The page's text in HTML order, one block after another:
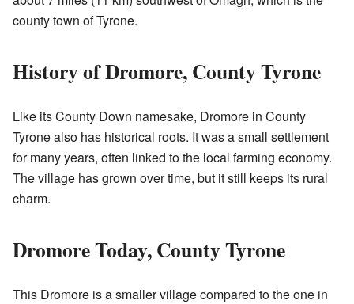
county town of Tyrone.
History of Dromore, County Tyrone
Like its County Down namesake, Dromore in County
Tyrone also has historical roots. It was a small settlement
for many years, often linked to the local farming economy.
The village has grown over time, but it still keeps its rural
charm.
Dromore Today, County Tyrone
This Dromore is a smaller village compared to the one in